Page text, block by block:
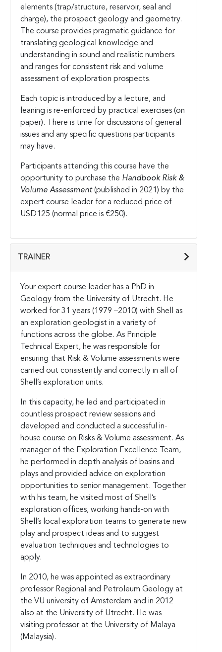
elements (trap/structure, reservoir, seal and
charge), the prospect geology and geometry.
The course provides pragmatic guidance for
translating geological knowledge and
understanding in sound and realistic numbers
and ranges for consistent risk and volume
assessment of exploration prospects.
Each topic is introduced by a lecture, and
leaning is re-enforced by practical exercises (on
paper). There is time for discussions of general
issues and any specific questions participants
may have.
Participants attending this course have the
opportunity to purchase the Handbook Risk &
Volume Assessment(published in 2021) by the
expert course leader for a reduced price of
USD125 (normal price is €250).
TRAINER
Your expert course leader has a PhD in
Geology from the University of Utrecht. He
worked for 31 years (1979 –2010) with Shell as
an exploration geologist in a variety of
functions across the globe. As Principle
Technical Expert, he was responsible for
ensuring that Risk & Volume assessments were
carried out consistently and correctly in all of
Shell’s exploration units.
In this capacity, he led and participated in
countless prospect review sessions and
developed and conducted a successful in-
house course on Risks & Volume assessment. As
manager of the Exploration Excellence Team,
he performed in depth analysis of basins and
plays and provided advice on exploration
opportunities to senior management. Together
with his team, he visited most of Shell’s
exploration offices, working hands-on with
Shell’s local exploration teams to generate new
play and prospect ideas and to suggest
evaluation techniques and technologies to
apply.
In 2010, he was appointed as extraordinary
professor Regional and Petroleum Geology at
the VU university of Amsterdam and in 2012
also at the University of Utrecht. He was
visiting professor at the University of Malaya
(Malaysia).